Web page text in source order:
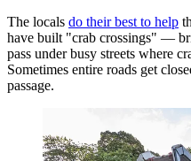
The locals do their best to help
have built "crab crossings" —
pass under busy streets where
Sometimes entire roads get
passage.